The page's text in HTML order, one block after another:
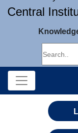
Central